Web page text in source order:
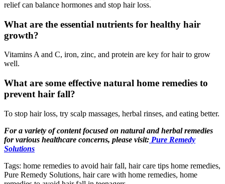
relief can balance hormones and stop hair loss.
What are the essential nutrients for healthy hair
growth?
Vitamins A and C, iron, zinc, and protein are key for hair to grow
well.
What are some effective natural home remedies to
prevent hair fall?
To stop hair loss, try scalp massages, herbal rinses, and eating better.
For a variety of content focused on natural and herbal remedies
for various healthcare concerns, please visit: Pure Remedy
Solutions
Tags: home remedies to avoid hair fall, hair care tips home remedies,
Pure Remedy Solutions, hair care with home remedies, home